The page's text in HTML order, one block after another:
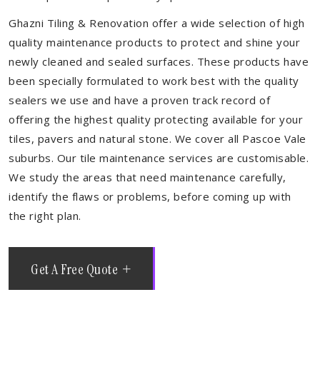
Ghazni Tiling & Renovation offer a wide selection of high
quality maintenance products to protect and shine your
newly cleaned and sealed surfaces. These products have
been specially formulated to work best with the quality
sealers we use and have a proven track record of
offering the highest quality protecting available for your
tiles, pavers and natural stone. We cover all Pascoe Vale
suburbs. Our tile maintenance services are customisable.
We study the areas that need maintenance carefully,
identify the flaws or problems, before coming up with
the right plan.
Get A Free Quote